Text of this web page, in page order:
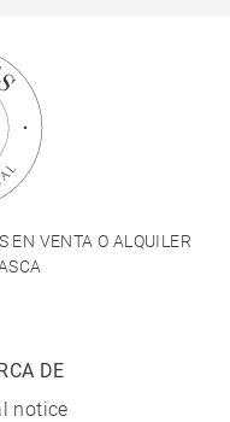
EN VENTA O ALQUILER
DE
notice